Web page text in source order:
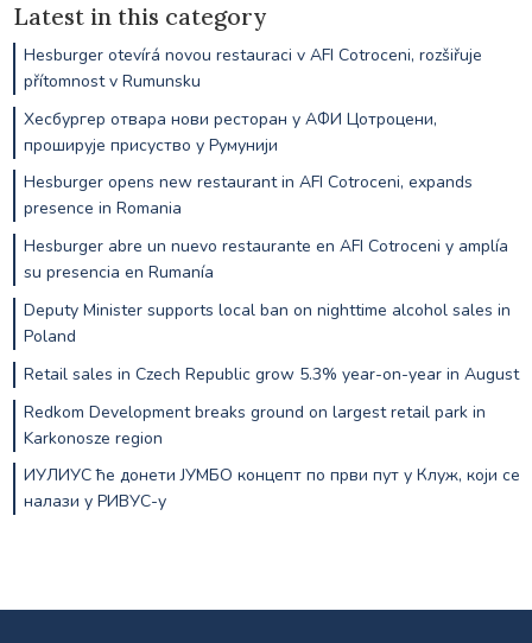
Latest in this category
Hesburger otevírá novou restauraci v AFI Cotroceni, rozšiřuje
přítomnost v Rumunsku
Хесбургер отвара нови ресторан у АФИ Цотроцени,
проширује присуство у Румунији
Hesburger opens new restaurant in AFI Cotroceni, expands
presence in Romania
Hesburger abre un nuevo restaurante en AFI Cotroceni y amplía
su presencia en Rumanía
Deputy Minister supports local ban on nighttime alcohol sales in
Poland
Retail sales in Czech Republic grow 5.3% year-on-year in August
Redkom Development breaks ground on largest retail park in
Karkonosze region
ИУЛИУС ће донети ЈУМБО концепт по први пут у Клуж, који се
налази у РИВУС-у